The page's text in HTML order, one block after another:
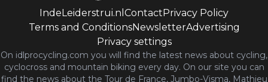
IndeLeiderstrui.nl ContactPrivacy Policy
Terms and ConditionsNewsletterAdvertising
Privacy settings
On idlprocycling.com you will find the latest news about cycling,
cyclocross and mountain biking every day. On our site you can
find the news about the Tour de France, Jumbo-Visma, Mathieu